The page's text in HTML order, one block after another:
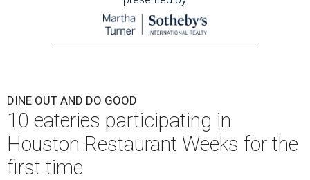
DINE OUT AND DO GOOD
10 eateries participating in
Houston Restaurant Weeks for the
first time